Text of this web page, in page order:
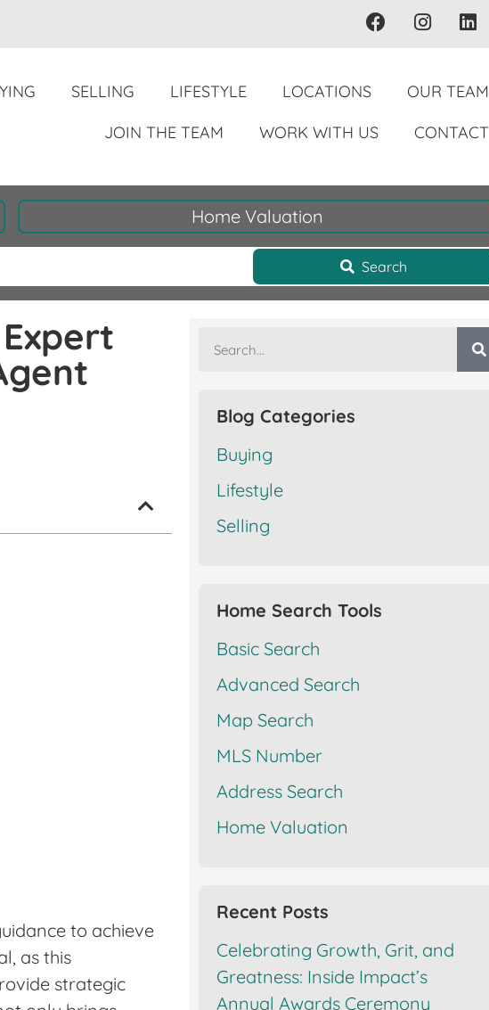
SELLING LIFESTYLE LOCATIONS
OUR TEAM
JOIN THE TEAM
WORK WITH US CONTACT
Home Valuation
Search
to achieve
as this
strategic
Blog Categories
Buying
Lifestyle
Selling
Home Search Tools
Basic Search
Advanced Search
Map Search
MLS Number
Address Search
Home Valuation
Recent Posts
Celebrating Growth, Grit, and
Greatness: Inside Impact’s
Annual Awards Ceremony